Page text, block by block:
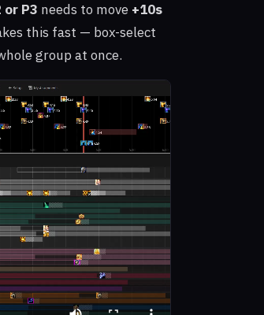
P3 needs to move +10s
this fast — box-select
group at once.